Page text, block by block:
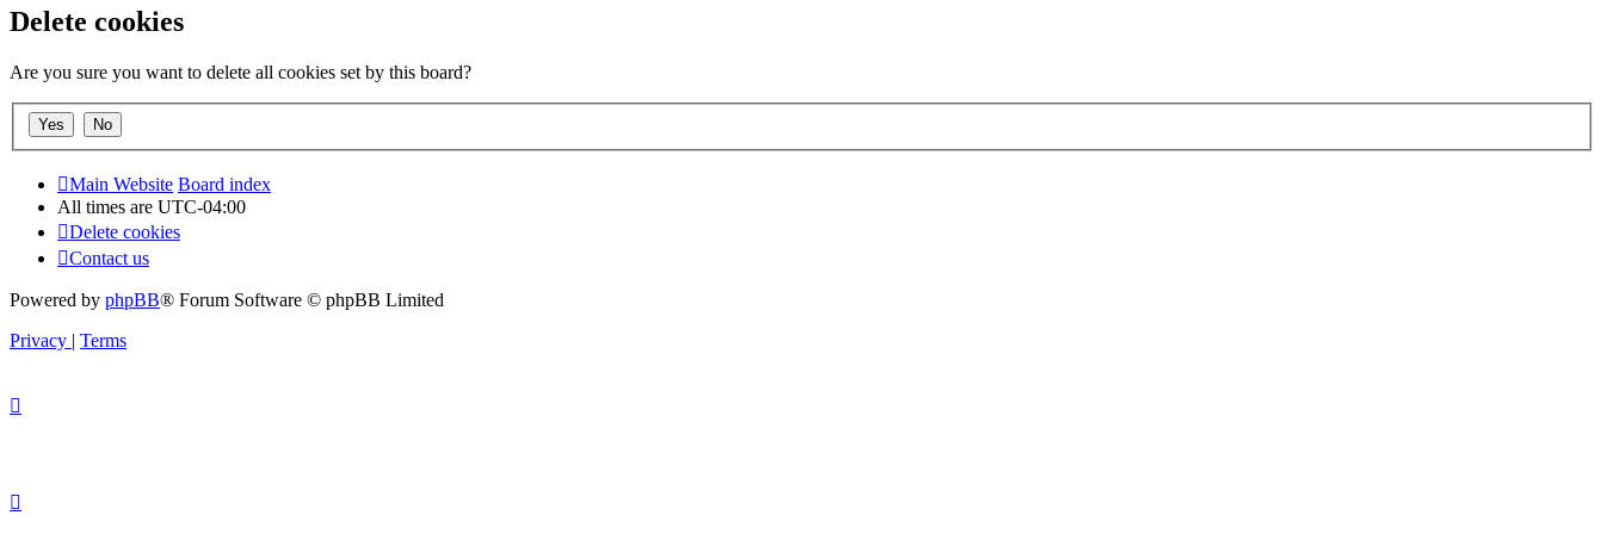
Delete cookies
Are you sure you want to delete all cookies set by this board?
Main Website Board index
All times are UTC-04:00
Delete cookies
Contact us
Powered by phpBB® Forum Software © phpBB Limited
Privacy | Terms